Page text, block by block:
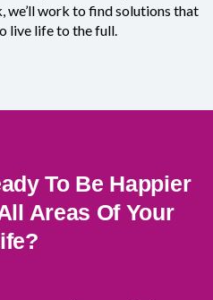
we’ll work to find solutions that
live life to the full.
To Be Happier
Areas Of Your